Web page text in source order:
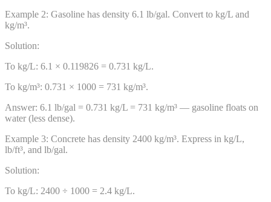
Example 2: Gasoline has density 6.1 lb/gal. Convert to kg/L and
kg/m³.
Solution:
To kg/L: 6.1 × 0.119826 = 0.731 kg/L.
To kg/m³: 0.731 × 1000 = 731 kg/m³.
Answer: 6.1 lb/gal = 0.731 kg/L = 731 kg/m³ — gasoline floats on
water (less dense).
Example 3: Concrete has density 2400 kg/m³. Express in kg/L,
lb/ft³, and lb/gal.
Solution:
To kg/L: 2400 ÷ 1000 = 2.4 kg/L.